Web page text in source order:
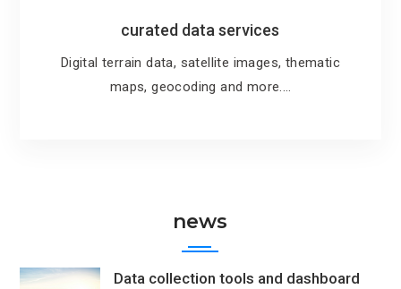
curated data services
Digital terrain data, satellite images, thematic
maps, geocoding and more.…
news
Data collection tools and dashboard